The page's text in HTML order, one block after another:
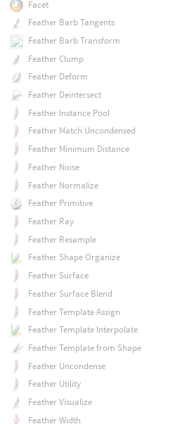
Facet
Feather Barb Tangents
Feather Barb Transform
Feather Clump
Feather Deform
Feather Deintersect
Feather Instance Pool
Feather Match Uncondensed
Feather Minimum Distance
Feather Noise
Feather Normalize
Feather Primitive
Feather Ray
Feather Resample
Feather Shape Organize
Feather Surface
Feather Surface Blend
Feather Template Assign
Feather Template Interpolate
Feather Template from Shape
Feather Uncondense
Feather Utility
Feather Visualize
Feather Width